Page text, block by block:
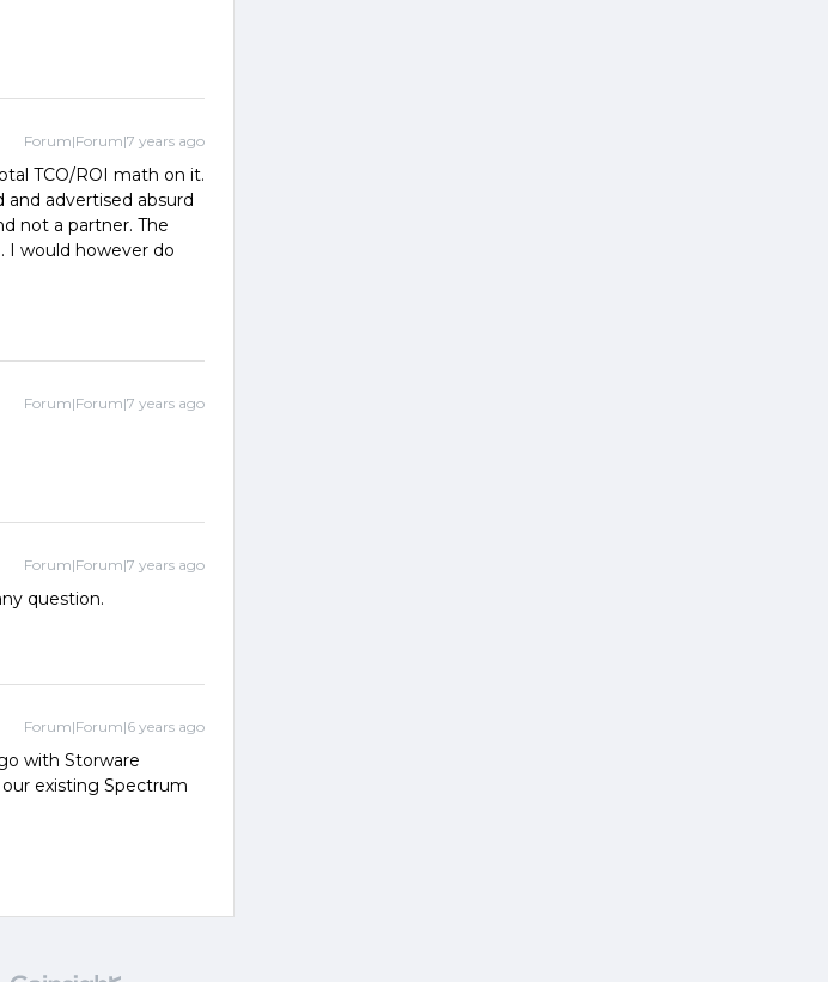
Forum|Forum|7 years ago
TCO/ROI math on it.
advertised absurd
not a partner. The
I would however do
Forum|Forum|7 years ago
Forum|Forum|7 years ago
question.
Forum|Forum|6 years ago
with Storware
existing Spectrum